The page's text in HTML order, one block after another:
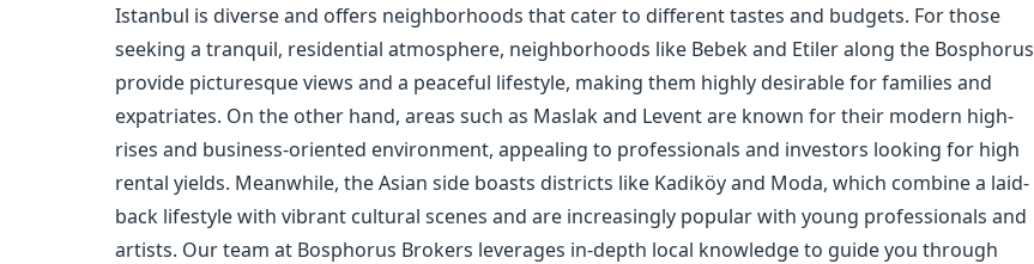
Istanbul is diverse and offers neighborhoods that cater to different tastes and budgets. For those
seeking a tranquil, residential atmosphere, neighborhoods like Bebek and Etiler along the Bosphorus
provide picturesque views and a peaceful lifestyle, making them highly desirable for families and
expatriates. On the other hand, areas such as Maslak and Levent are known for their modern high-
rises and business-oriented environment, appealing to professionals and investors looking for high
rental yields. Meanwhile, the Asian side boasts districts like Kadiköy and Moda, which combine a laid-
back lifestyle with vibrant cultural scenes and are increasingly popular with young professionals and
artists. Our team at Bosphorus Brokers leverages in-depth local knowledge to guide you through